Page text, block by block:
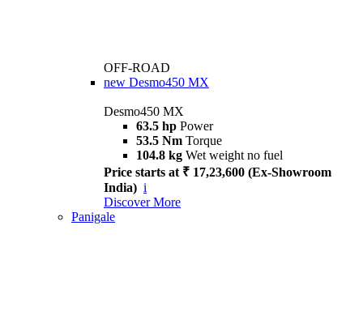
OFF-ROAD
new Desmo450 MX
Desmo450 MX
63.5 hp Power
53.5 Nm Torque
104.8 kg Wet weight no fuel
Price starts at ₹ 17,23,600 (Ex-Showroom
India) i
Discover More
Panigale